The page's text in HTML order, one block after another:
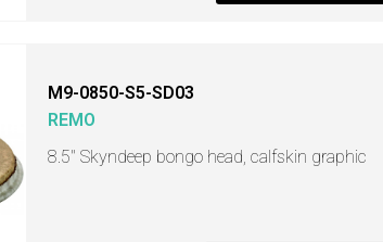
M9-0850-S5-SD03
REMO
8.5" Skyndeep bongo head, calfskin graphic